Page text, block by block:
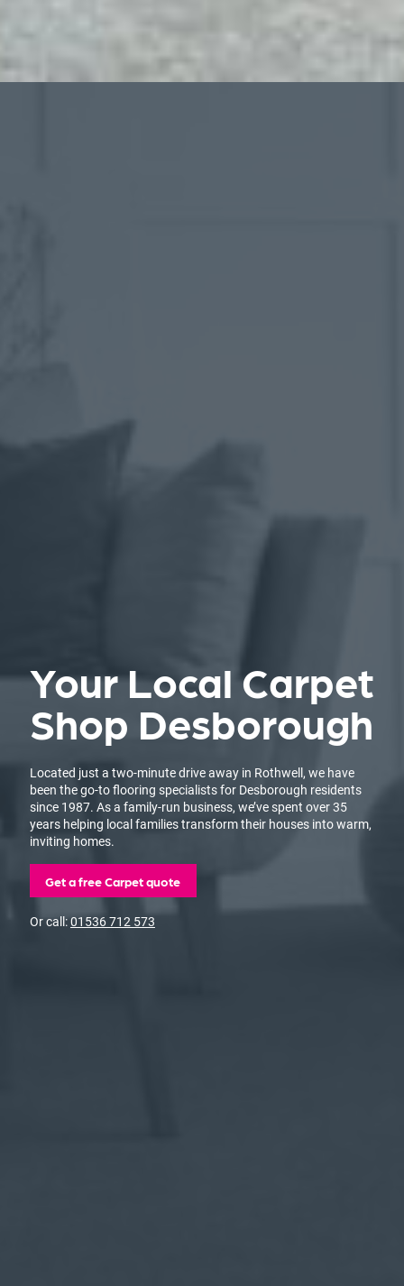
Your Local Carpet
Shop Desborough
Located just a two-minute drive away in Rothwell, we have
been the go-to flooring specialists for Desborough residents
since 1987. As a family-run business, we’ve spent over 35
years helping local families transform their houses into warm,
inviting homes.
Get a free Carpet quote
Or call:01536 712 573